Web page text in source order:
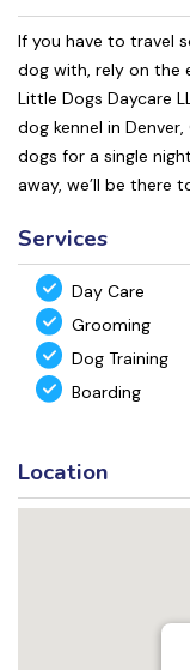
If you have to travel
dog with, rely on the
Little Dogs Daycare
dog kennel in
dogs for a single
away, we’ll be there
Services
Day Care
Grooming
Dog Training
Boarding
Location